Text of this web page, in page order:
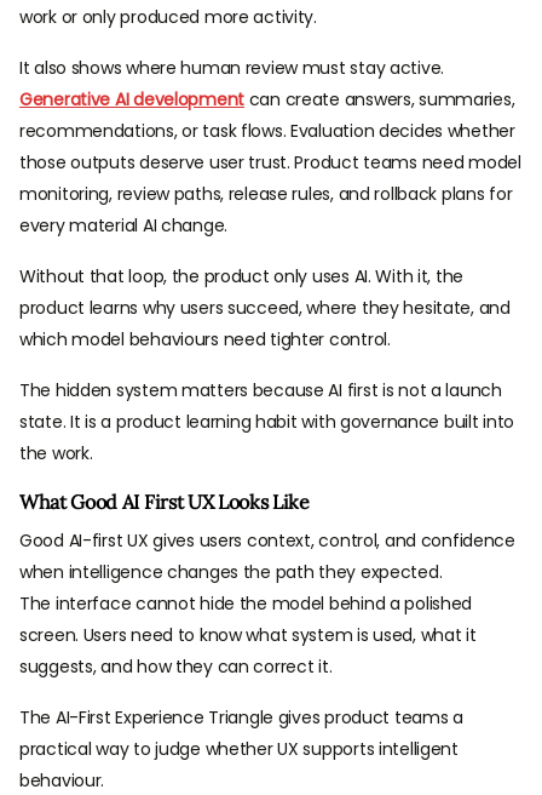
work or only produced more activity.
It also shows where human review must stay active.
Generative AI development can create answers, summaries,
recommendations, or task flows. Evaluation decides whether
those outputs deserve user trust. Product teams need model
monitoring, review paths, release rules, and rollback plans for
every material AI change.
Without that loop, the product only uses AI. With it, the
product learns why users succeed, where they hesitate, and
which model behaviours need tighter control.
The hidden system matters because AI first is not a launch
state. It is a product learning habit with governance built into
the work.
What Good AI First UX Looks Like
Good AI-first UX gives users context, control, and confidence
when intelligence changes the path they expected.
The interface cannot hide the model behind a polished
screen. Users need to know what system is used, what it
suggests, and how they can correct it.
The AI-First Experience Triangle gives product teams a
practical way to judge whether UX supports intelligent
behaviour.